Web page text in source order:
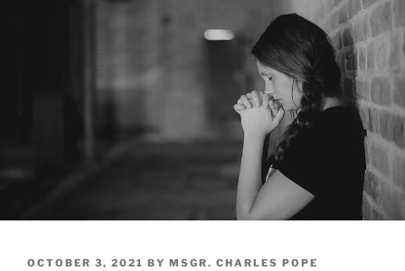
POSTED
OCTOBER 3, 2021 BY MSGR. CHARLES POPE